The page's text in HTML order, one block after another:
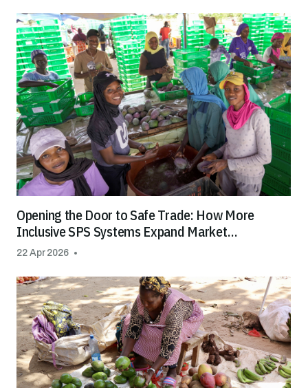
Opening the Door to Safe Trade: How More
Inclusive SPS Systems Expand Market
Opportunities for All
22 Apr 2026